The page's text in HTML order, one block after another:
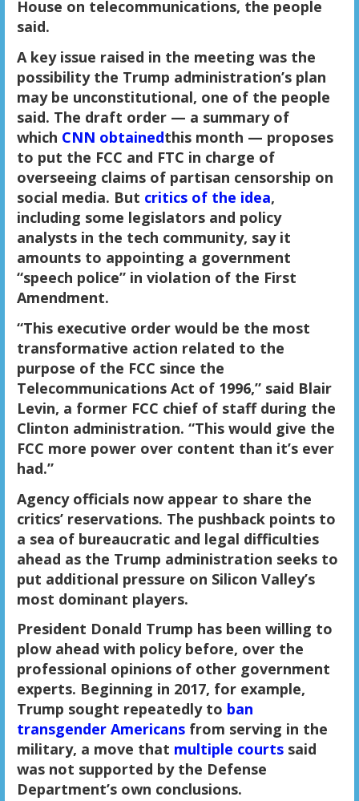
House on telecommunications, the people
said.
A key issue raised in the meeting was the
possibility the Trump administration’s plan
may be unconstitutional, one of the people
said. The draft order — a summary of
which CNN obtainedthis month — proposes
to put the FCC and FTC in charge of
overseeing claims of partisan censorship on
social media. But critics of the idea,
including some legislators and policy
analysts in the tech community, say it
amounts to appointing a government
“speech police” in violation of the First
Amendment.
“This executive order would be the most
transformative action related to the
purpose of the FCC since the
Telecommunications Act of 1996,” said Blair
Levin, a former FCC chief of staff during the
Clinton administration. “This would give the
FCC more power over content than it’s ever
had.”
Agency officials now appear to share the
critics’ reservations. The pushback points to
a sea of bureaucratic and legal difficulties
ahead as the Trump administration seeks to
put additional pressure on Silicon Valley’s
most dominant players.
President Donald Trump has been willing to
plow ahead with policy before, over the
professional opinions of other government
experts. Beginning in 2017, for example,
Trump sought repeatedly to ban
transgender Americansfrom serving in the
military, a move that multiple courtssaid
was not supported by the Defense
Department’s own conclusions.